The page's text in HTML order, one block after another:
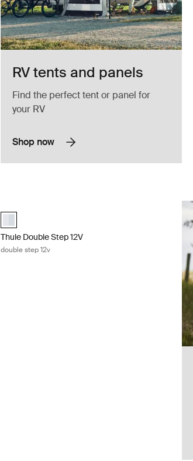
RV tents and panels
Find the perfect tent or panel for
your RV
Shop now
aluminium (selected)
Thule Double Step 12V
double step 12v